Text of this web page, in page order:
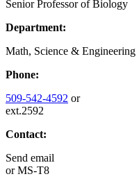
Senior Professor of Biology
Department:
Math, Science & Engineering
Phone:
509-542-4592 or
ext.2592
Contact:
Send email
orMS-T8